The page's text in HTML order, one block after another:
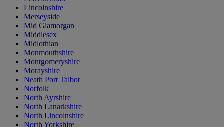
Lincolnshire
Merseyside
Mid Glamorgan
Middlesex
Midlothian
Monmouthshire
Montgomeryshire
Morayshire
Neath Port Talbot
Norfolk
North Ayrshire
North Lanarkshire
North Lincolnshire
North Yorkshire